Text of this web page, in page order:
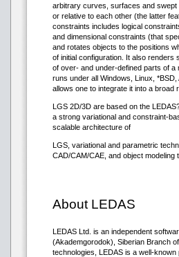
arbitrary curves, surfaces and
or relative to each other (the latter
constraints includes logical
and dimensional constraints (that
and rotates objects to the positions
of initial configuration. It also
of over- and under-defined parts of
runs under all Windows, Linux,
allows one to integrate it into a
LGS 2D/3D are based on the
a strong variational and constraint-
scalable architecture of
LGS, variational and parametric
CAD/CAM/CAE, and object
About LEDAS
LEDAS Ltd. is an independent
(Akademgorodok), Siberian Branch
technologies, LEDAS is a well-